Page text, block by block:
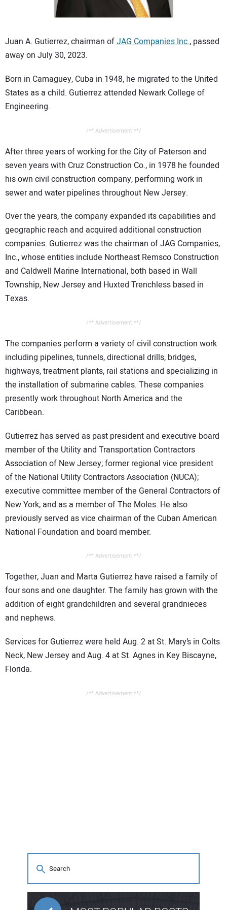
CONTACT US
Juan A. Gutierrez, chairman ofJAG Companies Inc., passed
away on July 30, 2023.
Born in Camaguey, Cuba in 1948, he migrated to the United
States as a child. Gutierrez attended Newark College of
Engineering.
/** Advertisement **/
After three years of working for the City of Paterson and
seven years with Cruz Construction Co., in 1978 he founded
his own civil construction company, performing work in
sewer and water pipelines throughout New Jersey.
Over the years, the company expanded its capabilities and
geographic reach and acquired additional construction
companies. Gutierrez was the chairman of JAG Companies,
Inc., whose entities include Northeast Remsco Construction
and Caldwell Marine International, both based in Wall
Township, New Jersey and Huxted Trenchless based in
Texas.
/** Advertisement **/
The companies perform a variety of civil construction work
including pipelines, tunnels, directional drills, bridges,
highways, treatment plants, rail stations and specializing in
the installation of submarine cables. These companies
presently work throughout North America and the
Caribbean.
Gutierrez has served as past president and executive board
member of the Utility and Transportation Contractors
Association of New Jersey; former regional vice president
of the National Utility Contractors Association (NUCA);
executive committee member of the General Contractors of
New York; and as a member of The Moles. He also
previously served as vice chairman of the Cuban American
National Foundation and board member.
/** Advertisement **/
Together, Juan and Marta Gutierrez have raised a family of
four sons and one daughter. The family has grown with the
addition of eight grandchildren and several grandnieces
and nephews.
Services for Gutierrez were held Aug. 2 at St. Mary’s in Colts
Neck, New Jersey and Aug. 4 at St. Agnes in Key Biscayne,
Florida.
/** Advertisement **/